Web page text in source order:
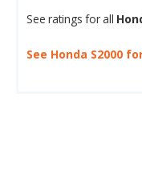
See ratings for all
See Honda S2000